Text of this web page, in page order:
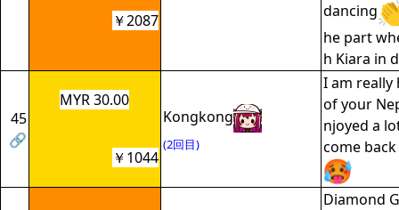
dancing
he part
h Kiara in
￥2087
45
🔗
MYR 30.00
Kongkong
(2回目)
I am really
of your
njoyed a
come
￥1044
Diamond